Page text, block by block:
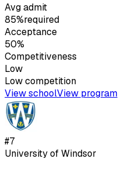
Avg admit
85%required
Acceptance
50%
Competitiveness
Low
Lowcompetition
View schoolView program
#7
University of Windsor